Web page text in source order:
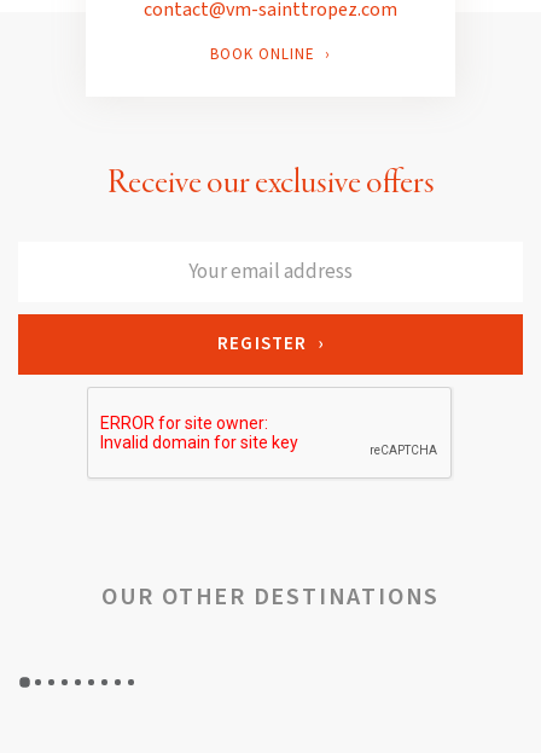
Receive our exclusive offers
contact@vm-sainttropez.com
BOOK ONLINE ›
OUR OTHER DESTINATIONS